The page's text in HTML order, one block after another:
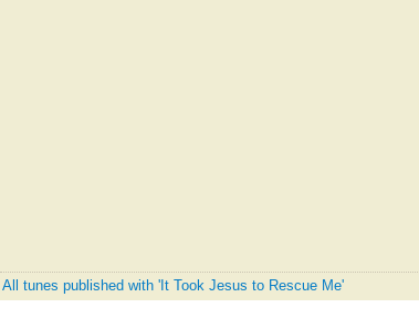
All tunes published with 'It Took Jesus to Rescue Me'